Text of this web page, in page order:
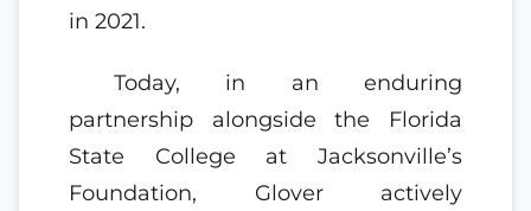
in 2021.
Today, in an enduring
partnership alongside the Florida
State College at Jacksonville’s
Foundation, Glover actively